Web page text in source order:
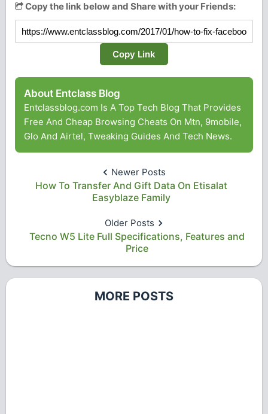
Copy the link below and Share with your Friends:
Copy Link
About Entclass Blog
Entclassblog.com Is A Top Tech Blog That Provides
Free And Cheap Browsing Cheats On Mtn, 9mobile,
Glo And Airtel, Tweaking Guides And Tech News.
Newer Posts
How To Transfer And Gift Data On Etisalat
Easyblaze Family
Older Posts
Tecno W5 Lite Full Specifications, Features and
Price
MORE POSTS